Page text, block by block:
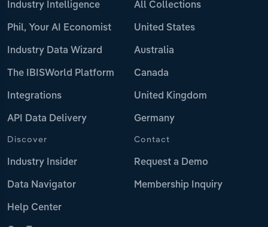
Industry Intelligence
Phil, Your AI Economist
Industry Data Wizard
The IBISWorld Platform
Integrations
API Data Delivery
All Collections
United States
Australia
Canada
United Kingdom
Germany
Discover
Industry Insider
Data Navigator
Help Center
Contact
Request a Demo
Membership Inquiry